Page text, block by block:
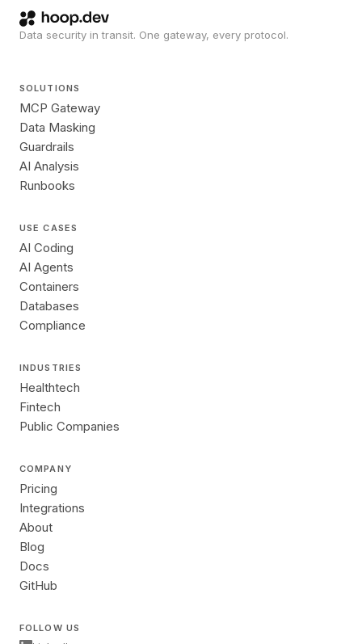
Data security in transit. One gateway, every protocol.
SOLUTIONS
MCP Gateway
Data Masking
Guardrails
AI Analysis
Runbooks
USE CASES
AI Coding
AI Agents
Containers
Databases
Compliance
INDUSTRIES
Healthtech
Fintech
Public Companies
COMPANY
Pricing
Integrations
About
Blog
Docs
GitHub
FOLLOW US